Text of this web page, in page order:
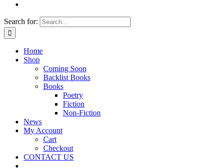
Search for:
Home
Shop
Coming Soon
Backlist Books
Books
Poetry
Fiction
Non-Fiction
News
My Account
Cart
Checkout
CONTACT US